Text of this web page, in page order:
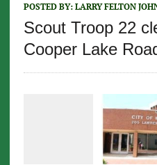
POSTED BY: LARRY FELTON
Scout Troop 22
Cooper Lake